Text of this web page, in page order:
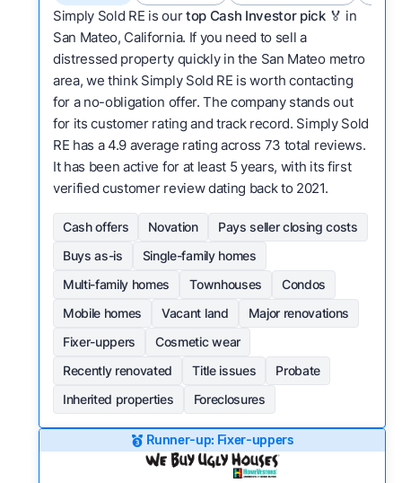
Simply Sold RE is ourtop Cash Investor pick🏅 in
San Mateo, California. If you need to sell a
distressed property quickly in the San Mateo metro
area, we think Simply Sold RE is worth contacting
for a no-obligation offer. The company stands out
for its customer rating and track record. Simply Sold
RE has a 4.9 average rating across 73 total reviews.
It has been active for at least 5 years, with its first
verified customer review dating back to 2021.
Cash offers Novation
Pays seller closing costs
Buys as-is
Single-family homes
Multi-family homes
Townhouses
Condos
Mobile homes
Vacant land
Major renovations
Fixer-uppers
Cosmetic wear
Recently renovated
Title issues
Probate
Inherited properties
Foreclosures
Runner-up: Fixer-uppers